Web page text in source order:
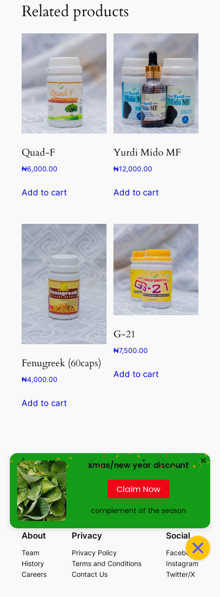
Related products
Quad-F
₦6,000.00
Add to cart
Yurdi Mido MF
₦12,000.00
Add to cart
Fenugreek (60caps)
₦4,000.00
Add to cart
G-21
₦7,500.00
Add to cart
Essence of Greenfield
…empowering your future through healthy lifestyle
About
Team
History
Careers
Privacy
Privacy Policy
Terms and Conditions
Contact Us
Social
Facebook
Instagram
Twitter/X
xmas/new year discount
Claim Now
complement of the season